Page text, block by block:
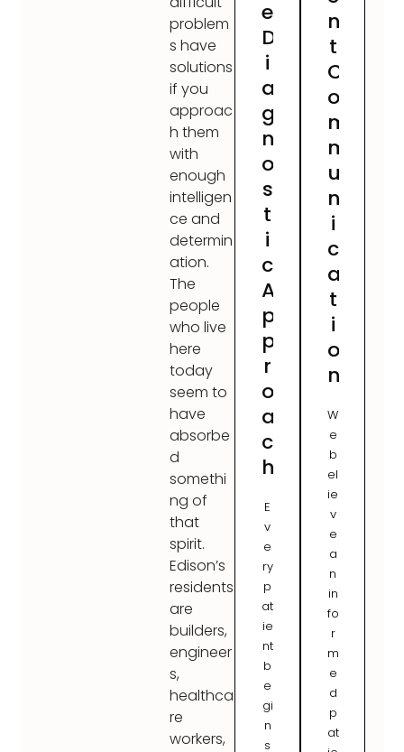
problem
s have
solutions
if you
approac
h them
with
enough
intelligen
ce and
determin
ation.
The
people
who live
here
today
seem to
have
absorbe
d
somethi
ng of
that
spirit.
Edison’s
residents
are
builders,
engineer
s,
healthca
re
workers,
e
D
i
a
g
n
o
s
t
i
c
A
p
p
r
o
a
c
h
E
v
e
ry
p
at
ie
nt
b
e
gi
n
s
n
t
C
o
m
m
u
n
i
c
a
t
i
o
n
W
e
b
el
ie
v
e
a
n
in
fo
r
m
e
d
p
at